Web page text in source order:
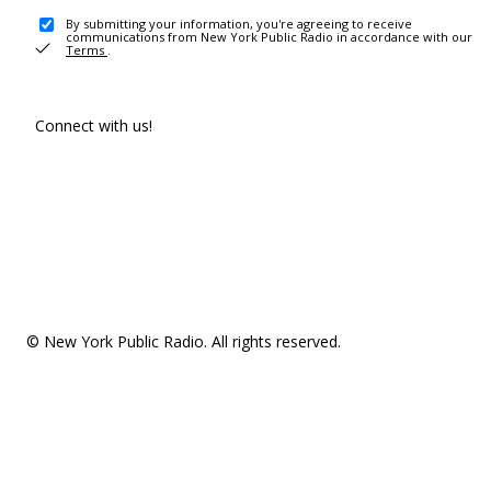
By submitting your information, you're agreeing to receive
communications from New York Public Radio in accordance with our
Terms .
Connect with us!
© New York Public Radio. All rights reserved.